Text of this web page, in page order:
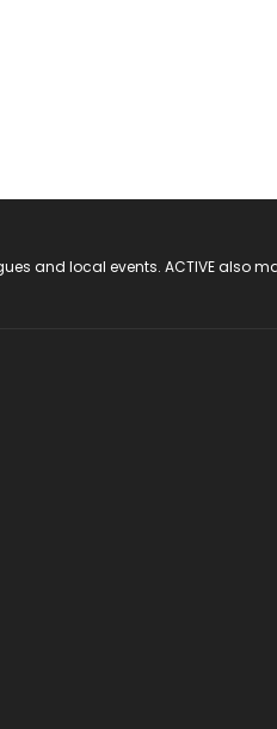
and local events. ACTIVE also